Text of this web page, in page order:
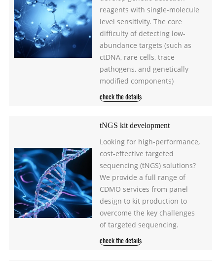
reagents with single-molecule
level sensitivity. The core
difficulty of detecting low-
abundance targets (such as
ctDNA, rare cells, trace
pathogens, and genetically
modified components)
check the details
tNGS kit development
Looking for high-performance,
cost-effective targeted
sequencing (tNGS) solutions?
We provide a full range of
CDMO services from panel
design to kit production to
overcome the key challenges
of targeted sequencing.
check the details